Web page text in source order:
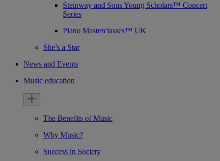
Steinway and Sons Young Scholars™ Concert
Series
Piano Masterclasses™ UK
She’s a Star
News and Events
Music education
The Benefits of Music
Why Music?
Success in Society